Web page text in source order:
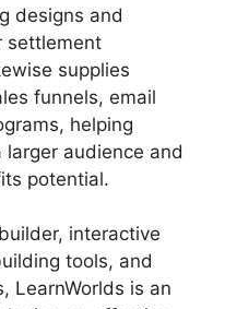
designs and
settlement
supplies
funnels, email
helping
audience and
potential.
interactive
tools, and
LearnWorlds is an